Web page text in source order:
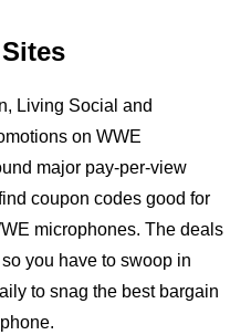
Living Social and
on WWE
major pay-per-view
coupon codes good for
microphones. The deals
you have to swoop in
to snag the best bargain